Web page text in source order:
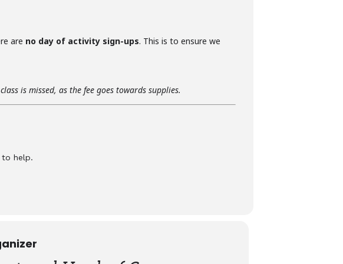
are no day of activity sign-ups. This is to ensure we
is missed, as the fee goes towards supplies.
help.